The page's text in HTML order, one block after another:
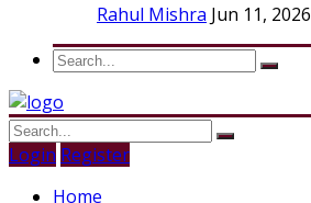
Rahul Mishra Jun 11, 2026
Login Register
Home